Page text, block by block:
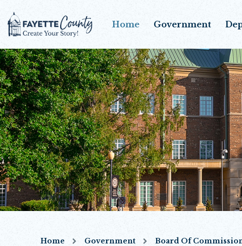
Home Government
Home Government Board Of